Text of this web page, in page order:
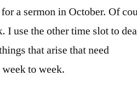
a sermon in October. Of
I use the other time slot to
that arise that need
to week.